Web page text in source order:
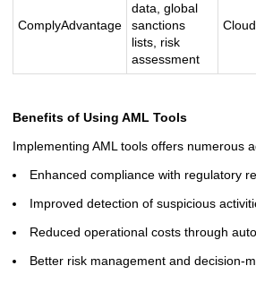
ComplyAdvantage
data, global
sanctions
lists, risk
assessment
Benefits of Using AML Tools
Implementing AML tools offers numerous
Enhanced compliance with regulatory
Improved detection of suspicious
Reduced operational costs through
Better risk management and decision-